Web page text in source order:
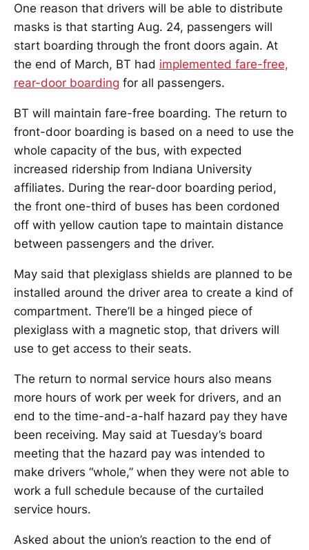
One reason that drivers will be able to distribute
masks is that starting Aug. 24, passengers will
start boarding through the front doors again. At
the end of March, BT had implemented fare-free,
rear-door boarding for all passengers.
BT will maintain fare-free boarding. The return to
front-door boarding is based on a need to use the
whole capacity of the bus, with expected
increased ridership from Indiana University
affiliates. During the rear-door boarding period,
the front one-third of buses has been cordoned
off with yellow caution tape to maintain distance
between passengers and the driver.
May said that plexiglass shields are planned to be
installed around the driver area to create a kind of
compartment. There’ll be a hinged piece of
plexiglass with a magnetic stop, that drivers will
use to get access to their seats.
The return to normal service hours also means
more hours of work per week for drivers, and an
end to the time-and-a-half hazard pay they have
been receiving. May said at Tuesday’s board
meeting that the hazard pay was intended to
make drivers “whole,” when they were not able to
work a full schedule because of the curtailed
service hours.
Asked about the union’s reaction to the end of